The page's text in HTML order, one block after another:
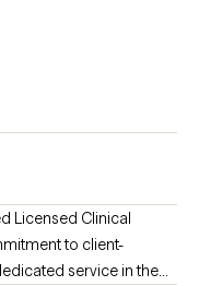
Licensed Clinical
service in the